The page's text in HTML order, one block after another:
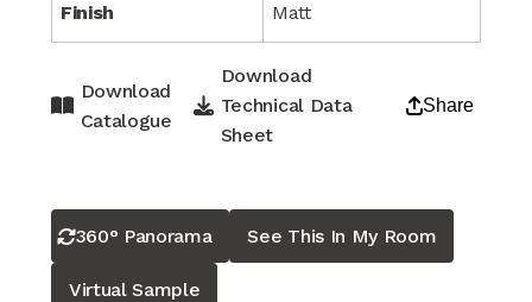
Finish Matt
Download
Catalogue
Download
Technical Data
Sheet
Share
360° Panorama See This In My Room
Virtual Sample